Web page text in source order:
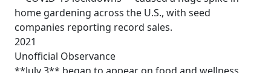
home gardening across the U.S., with seed
companies reporting record sales.
2021
Unofficial Observance